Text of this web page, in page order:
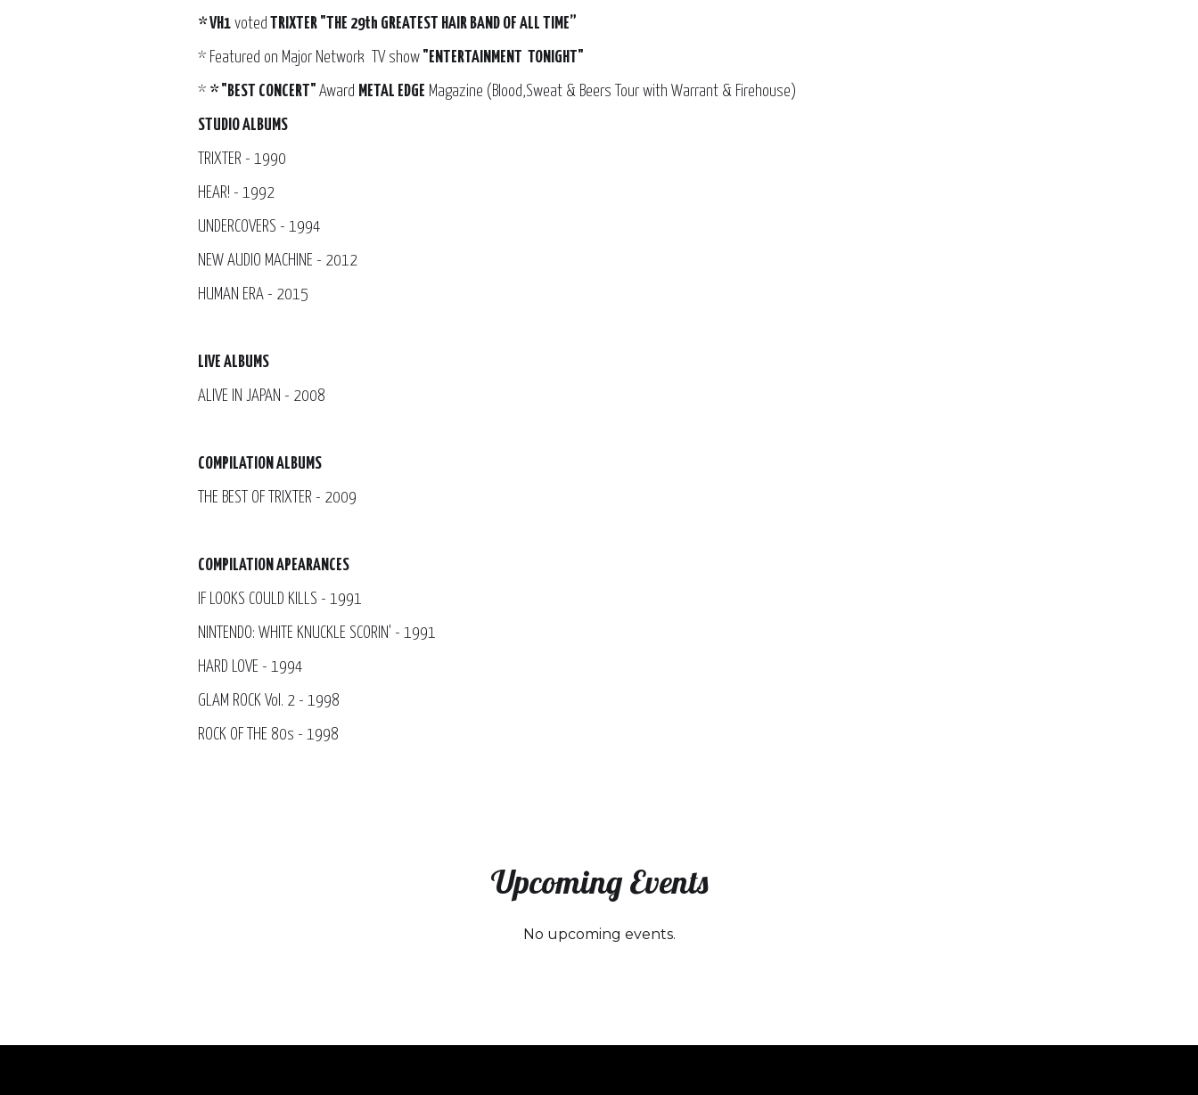
* VH1 voted TRIXTER "THE 29th GREATEST HAIR BAND OF ALL TIME”
* Featured on Major Network TV show "ENTERTAINMENT TONIGHT"
* * "BEST CONCERT" Award METAL EDGE Magazine (Blood,Sweat & Beers Tour with Warrant & Firehouse)
STUDIO ALBUMS
TRIXTER - 1990
HEAR! - 1992
UNDERCOVERS - 1994
NEW AUDIO MACHINE - 2012
HUMAN ERA - 2015
LIVE ALBUMS
ALIVE IN JAPAN - 2008
COMPILATION ALBUMS
THE BEST OF TRIXTER - 2009
COMPILATION APEARANCES
IF LOOKS COULD KILLS - 1991
NINTENDO: WHITE KNUCKLE SCORIN' - 1991
HARD LOVE - 1994
GLAM ROCK Vol. 2 - 1998
ROCK OF THE 80s - 1998
Upcoming Events
No upcoming events.